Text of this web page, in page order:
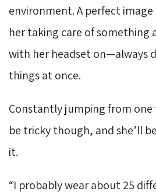
environment. A perfect
her taking care of something
with her headset on—always
things at once.
Constantly jumping from
be tricky though, and she’ll
it.
“I probably wear about 25